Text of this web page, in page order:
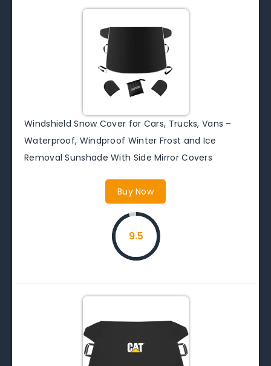
Windshield Snow Cover for Cars, Trucks, Vans –
Waterproof, Windproof Winter Frost and Ice
Removal Sunshade With Side Mirror Covers
Buy Now
9.5